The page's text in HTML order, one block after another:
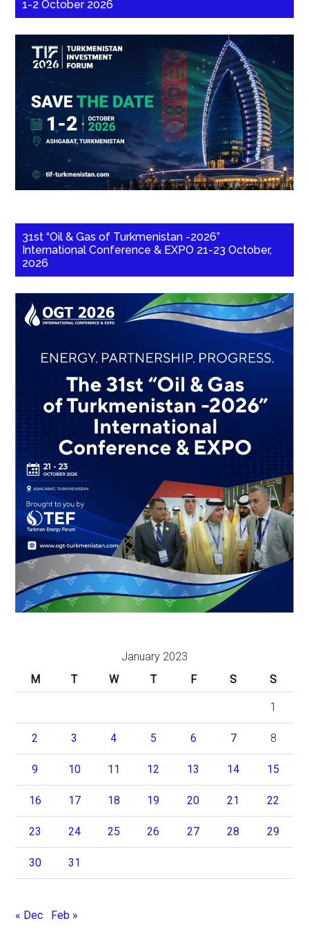
1-2 October 2026
31st “Oil & Gas of Turkmenistan -2026”
International Conference & EXPO 21-23 October,
2026
January 2023
M
T W T F S S
1
2 3 4 5 6 7 8
9 10 11 12 13 14 15
16 17 18 19 20 21 22
23 24 25 26 27 28 29
30 31
« Dec Feb »